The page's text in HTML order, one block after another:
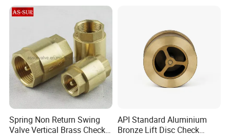
customers.
If there are quality problems with the products sold by our
company during this period, we provide the following
solutions.
For any product-related issues, customers can send
relevant videos and pictures to the salesperson, who will
send them to our after-sales staff to check the problem.
Spring Non Return Swing
Valve Vertical Brass Check
API Standard Aluminium
Bronze Lift Disc Check